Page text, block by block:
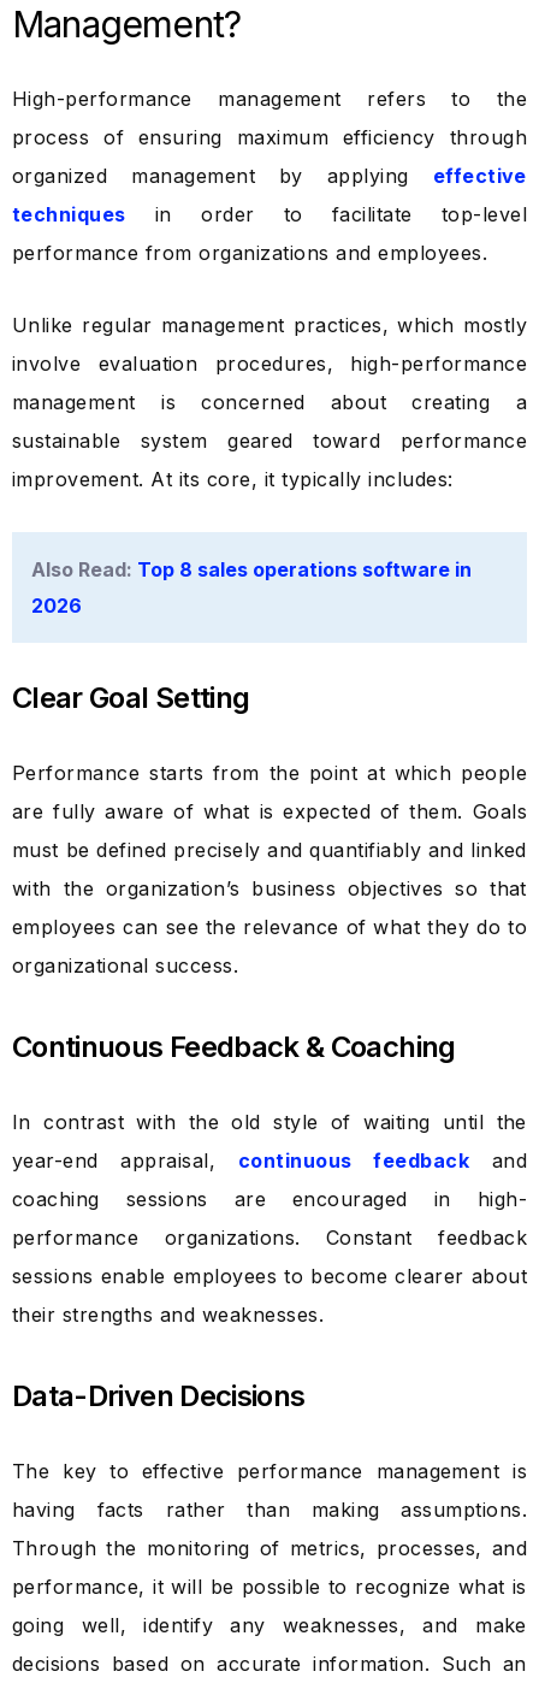
Management?
High-performance management refers to the
process of ensuring maximum efficiency through
organized management by applying effective
techniques in order to facilitate top-level
performance from organizations and employees.
Unlike regular management practices, which mostly
involve evaluation procedures, high-performance
management is concerned about creating a
sustainable system geared toward performance
improvement. At its core, it typically includes:
Also Read: Top 8 sales operations software in
2026
Clear Goal Setting
Performance starts from the point at which people
are fully aware of what is expected of them. Goals
must be defined precisely and quantifiably and linked
with the organization’s business objectives so that
employees can see the relevance of what they do to
organizational success.
Continuous Feedback & Coaching
In contrast with the old style of waiting until the
year-end appraisal, continuous feedback and
coaching sessions are encouraged in high-
performance organizations. Constant feedback
sessions enable employees to become clearer about
their strengths and weaknesses.
Data-Driven Decisions
The key to effective performance management is
having facts rather than making assumptions.
Through the monitoring of metrics, processes, and
performance, it will be possible to recognize what is
going well, identify any weaknesses, and make
decisions based on accurate information. Such an